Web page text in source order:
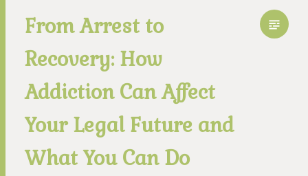
From Arrest to
Recovery: How
Addiction Can Affect
Your Legal Future and
What You Can Do